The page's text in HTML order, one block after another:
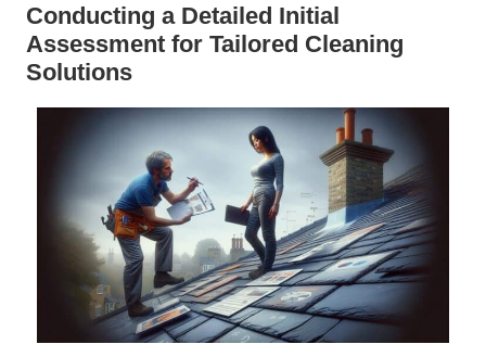
Conducting a Detailed Initial
Assessment for Tailored Cleaning
Solutions